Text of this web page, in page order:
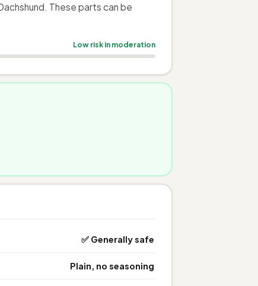
These parts can be
Low risk in moderation
✅ Generally safe
Plain, no seasoning